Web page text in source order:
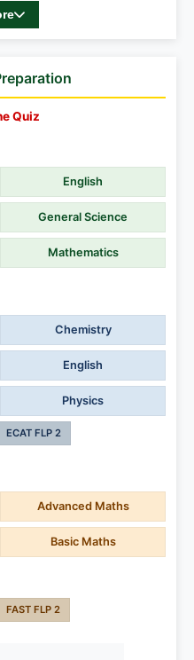
Quiz
English
General Science
Mathematics
Chemistry
English
Physics
ECAT FLP 2
Advanced Maths
Basic Maths
FAST FLP 2